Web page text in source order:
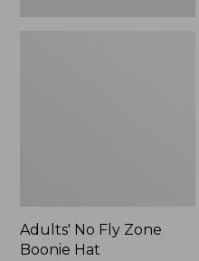
Adults' No Fly Zone
Boonie Hat